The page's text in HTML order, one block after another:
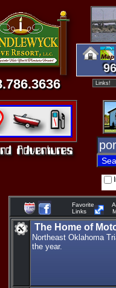
Favorite
Links
The Home of
Northeast Oklahoma
the year.